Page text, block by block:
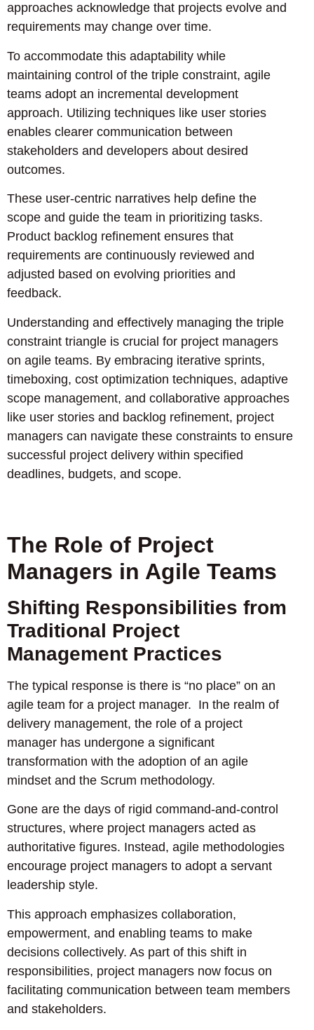
approaches acknowledge that projects evolve and
requirements may change over time.
To accommodate this adaptability while
maintaining control of the triple constraint, agile
teams adopt an incremental development
approach. Utilizing techniques like user stories
enables clearer communication between
stakeholders and developers about desired
outcomes.
These user-centric narratives help define the
scope and guide the team in prioritizing tasks.
Product backlog refinement ensures that
requirements are continuously reviewed and
adjusted based on evolving priorities and
feedback.
Understanding and effectively managing the triple
constraint triangle is crucial for project managers
on agile teams. By embracing iterative sprints,
timeboxing, cost optimization techniques, adaptive
scope management, and collaborative approaches
like user stories and backlog refinement, project
managers can navigate these constraints to ensure
successful project delivery within specified
deadlines, budgets, and scope.
The Role of Project
Managers in Agile Teams
Shifting Responsibilities from
Traditional Project
Management Practices
The typical response is there is “no place” on an
agile team for a project manager. In the realm of
delivery management, the role of a project
manager has undergone a significant
transformation with the adoption of an agile
mindset and the Scrum methodology.
Gone are the days of rigid command-and-control
structures, where project managers acted as
authoritative figures. Instead, agile methodologies
encourage project managers to adopt a servant
leadership style.
This approach emphasizes collaboration,
empowerment, and enabling teams to make
decisions collectively. As part of this shift in
responsibilities, project managers now focus on
facilitating communication between team members
and stakeholders.